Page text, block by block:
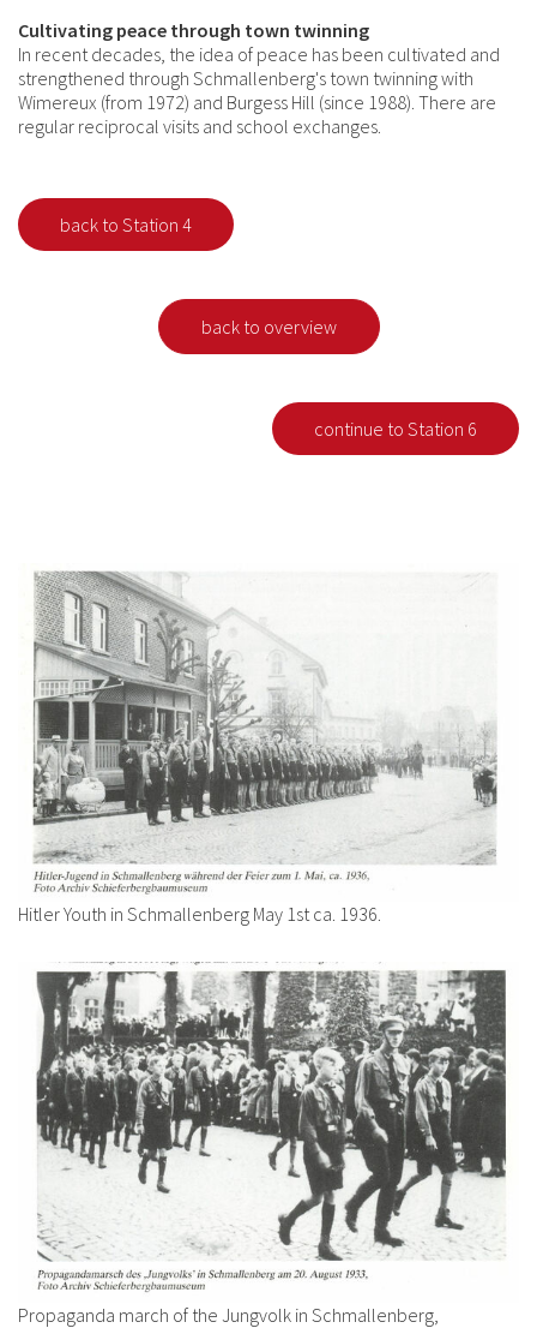
Cultivating peace through town twinning
In recent decades, the idea of peace has been cultivated and
strengthened through Schmallenberg's town twinning with
Wimereux (from 1972) and Burgess Hill (since 1988). There are
regular reciprocal visits and school exchanges.
back to Station 4
back to overview
continue to Station 6
Hitler Youth in Schmallenberg May 1st ca. 1936.
Propaganda march of the Jungvolk in Schmallenberg,